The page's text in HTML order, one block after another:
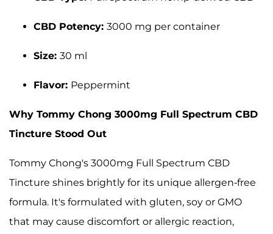
CBD Potency: 3000 mg per container
Size: 30 ml
Flavor: Peppermint
Why Tommy Chong 3000mg Full Spectrum CBD
Tincture Stood Out
Tommy Chong's 3000mg Full Spectrum CBD
Tincture shines brightly for its unique allergen-free
formula. It's formulated with gluten, soy or GMO
that may cause discomfort or allergic reaction,